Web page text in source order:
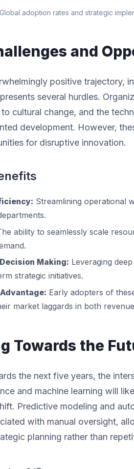
adoption rates and strategic
and
positive trajectory,
several hurdles.
cultural change, and the
development. However,
for disruptive innovation.
Streamlining operational
ability to seamlessly scale
Making: Leveraging
strategic initiatives.
Early adopters of
market laggards in both
Towards the
the next five years, the
and machine learning will
Predictive modeling and
with manual oversight,
planning rather than